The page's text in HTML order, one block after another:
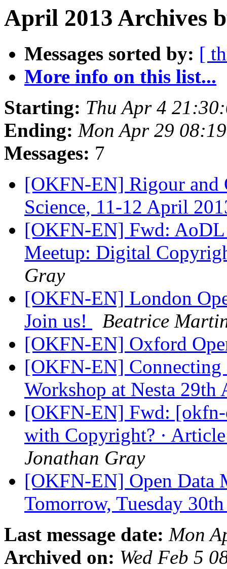
April 2013 Archives
Messages sorted by: [
More info on this list...
Starting: Thu Apr 4
Ending: Mon Apr 29
Messages: 7
[OKFN-EN] Rigour and
Science, 11-12 April
[OKFN-EN] Fwd: AoDL
Meetup: Digital
Gray
[OKFN-EN] London
Join us!
Beatrice
[OKFN-EN] Oxford
[OKFN-EN]
Workshop at Nesta
[OKFN-EN] Fwd: [okfn-
with Copyright? ·
Jonathan Gray
[OKFN-EN] Open Data
Tomorrow, Tuesday
Last message date: Mon
Archived on: Wed Feb 5